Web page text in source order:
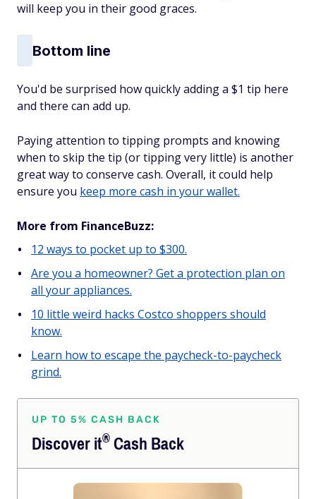
will keep you in their good graces.
Bottom line
You'd be surprised how quickly adding a $1 tip here
and there can add up.
Paying attention to tipping prompts and knowing
when to skip the tip (or tipping very little) is another
great way to conserve cash. Overall, it could help
ensure you keep more cash in your wallet.
More from FinanceBuzz:
12 ways to pocket up to $300.
Are you a homeowner? Get a protection plan on
all your appliances.
10 little weird hacks Costco shoppers should
know.
Learn how to escape the paycheck-to-paycheck
grind.
UP TO 5% CASH BACK
Discoverit®Cash Back